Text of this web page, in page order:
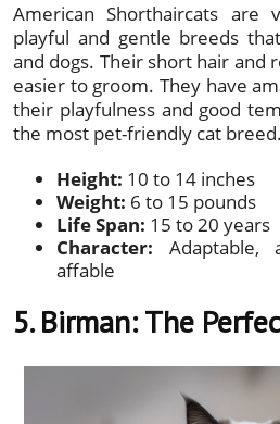
American Shorthaircats are
playful and gentle breeds
and dogs. Their short hair and
easier to groom. They have
their playfulness and good
the most pet-friendly cat breed.
Height: 10 to 14 inches
Weight: 6 to 15 pounds
Life Span: 15 to 20 years
Character: Adaptable,
affable
5. Birman: The